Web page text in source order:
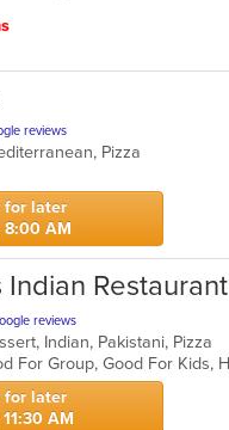
reviews
Pizza
for later
8:00 AM
Indian Restaurant
reviews
Indian, Pakistani, Pizza
for later
AM